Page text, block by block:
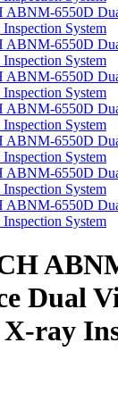
Dual
ray